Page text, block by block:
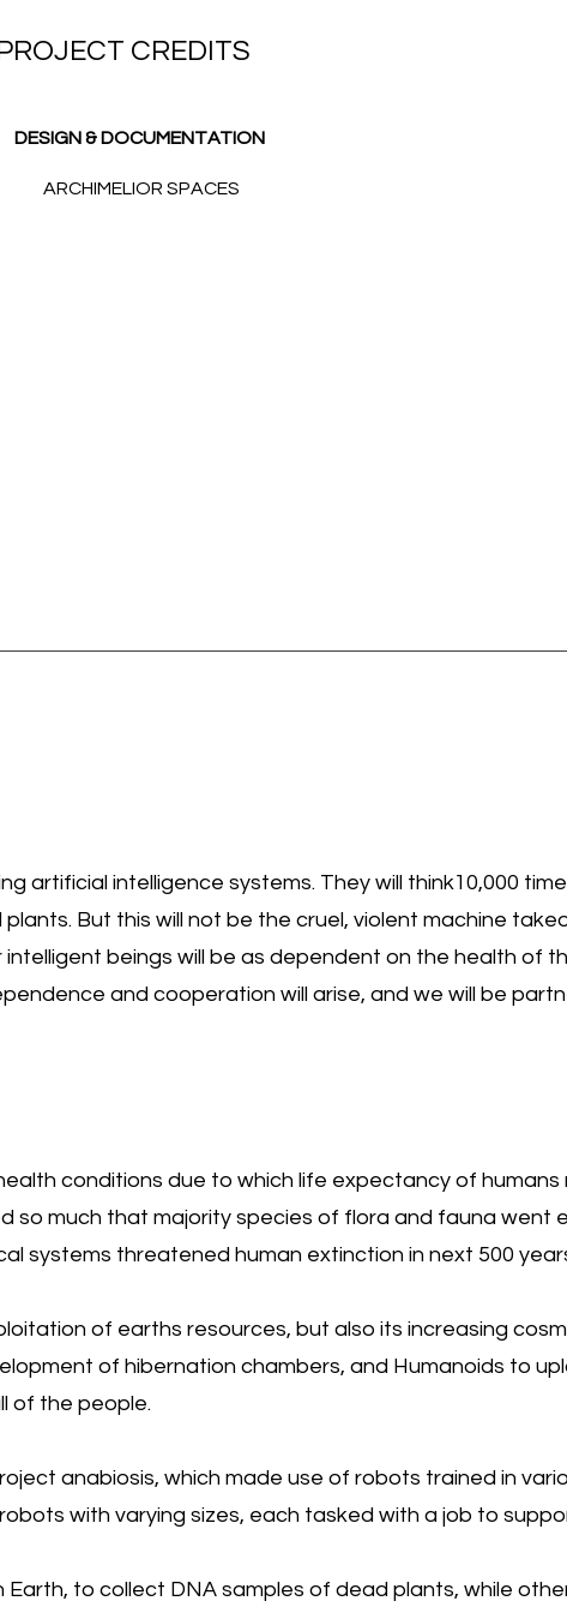
CREDITS
DESIGN & DOCUMENTATION
ARCHIMELIOR SPACES
artificial intelligence systems. They will think10,000
But this will not be the cruel, violent machine
beings will be as dependent on the health of
and cooperation will arise, and we will be
conditions due to which life expectancy of humans
so much that majority species of flora and fauna went
systems threatened human extinction in next 500
of earths resources, but also its increasing
of hibernation chambers, and Humanoids to
of the people.
anabiosis, which made use of robots trained in
with varying sizes, each tasked with a job to
to collect DNA samples of dead plants, while